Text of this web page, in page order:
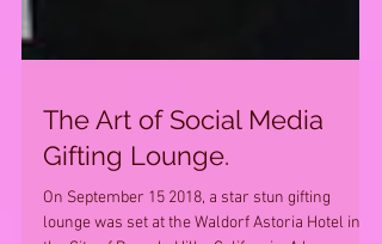
The Art of Social Media
Gifting Lounge.